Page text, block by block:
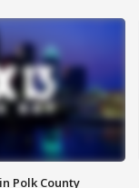
Polk County